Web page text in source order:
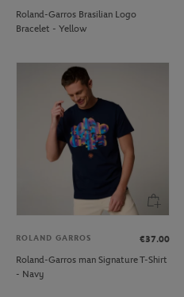
Roland-Garros Brasilian Logo
Bracelet - Yellow
ROLAND GARROS
€37.00
Roland-Garros man Signature T-Shirt
- Navy